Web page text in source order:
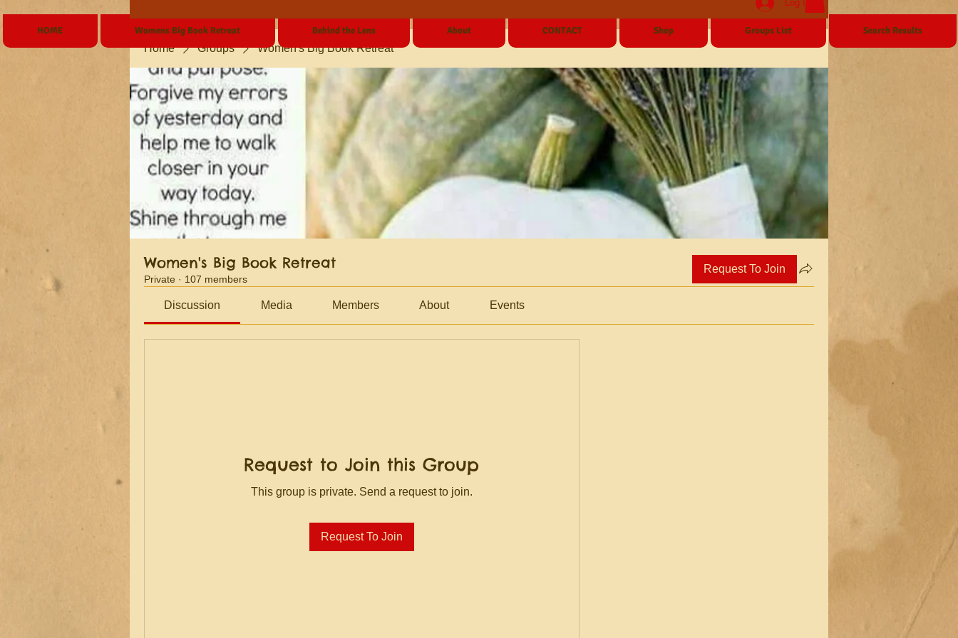
Log In
Home Groups Women's Big Book Retreat
Women's Big Book Retreat
Private · 107 members
Request To Join
Discussion Media Members About Events
Request to Join this Group
This group is private. Send a request to join.
Request To Join
HOME Womens Big Book Retreat Behind the Lens About CONTACT Shop Groups List Search Results